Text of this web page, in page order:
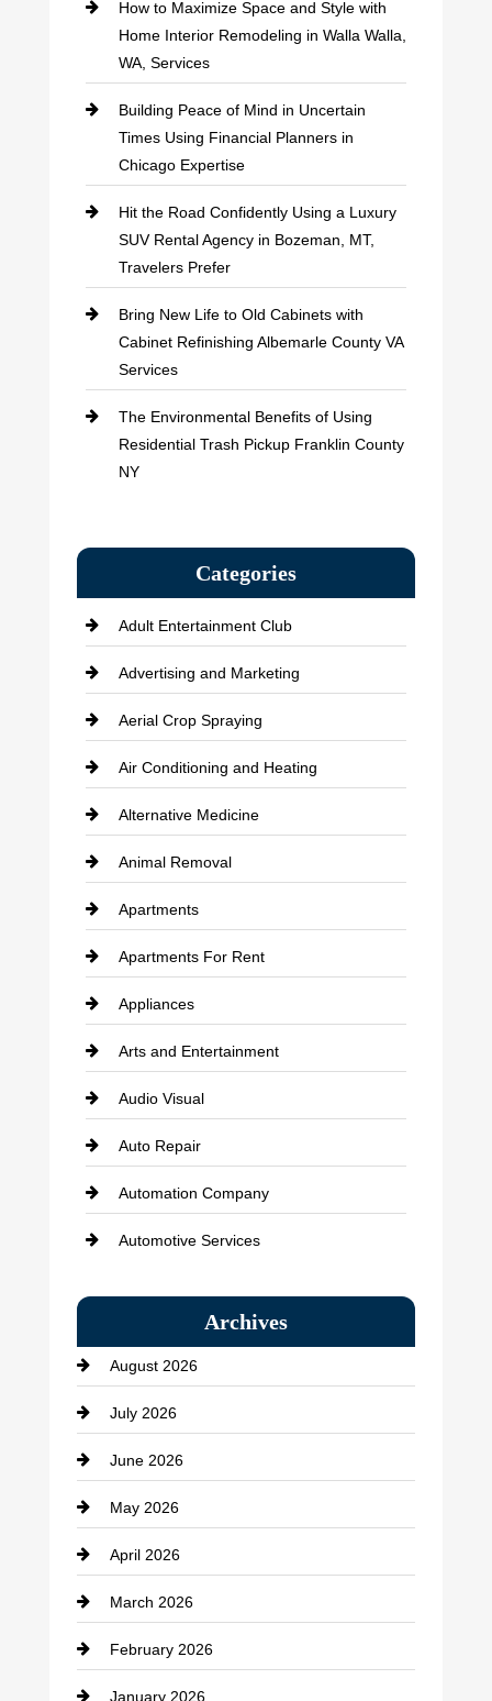
How to Maximize Space and Style with
Home Interior Remodeling in Walla Walla,
WA, Services
Building Peace of Mind in Uncertain
Times Using Financial Planners in
Chicago Expertise
Hit the Road Confidently Using a Luxury
SUV Rental Agency in Bozeman, MT,
Travelers Prefer
Bring New Life to Old Cabinets with
Cabinet Refinishing Albemarle County VA
Services
The Environmental Benefits of Using
Residential Trash Pickup Franklin County
NY
Categories
Adult Entertainment Club
Advertising and Marketing
Aerial Crop Spraying
Air Conditioning and Heating
Alternative Medicine
Animal Removal
Apartments
Apartments For Rent
Appliances
Arts and Entertainment
Audio Visual
Auto Repair
Automation Company
Automotive Services
Bath Remodeling
Beauty Salon and Products
Bicycle Shop
business
Business and Economy
Business and Investment
cannabis
Canopy
Archives
August 2026
July 2026
June 2026
May 2026
April 2026
March 2026
February 2026
January 2026